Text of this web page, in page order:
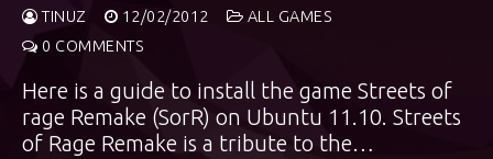
TINUZ 12/02/2012
ALL GAMES
0 COMMENTS
Here is a guide to install the game Streets of
rage Remake (SorR) on Ubuntu 11.10. Streets
of Rage Remake is a tribute to the…